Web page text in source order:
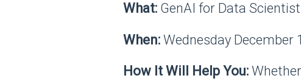
What: GenAI for Data
When: Wednesday December
How It Will Help You: